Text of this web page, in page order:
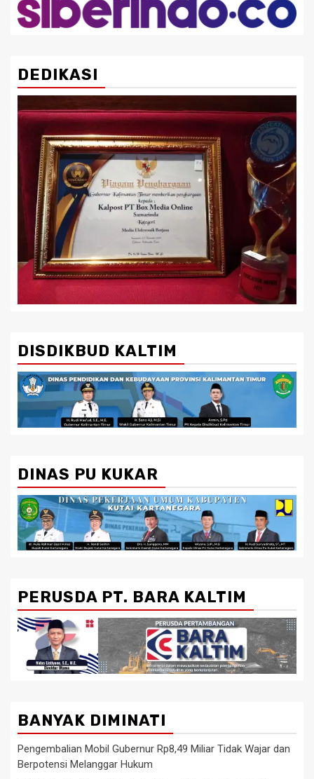
DEDIKASI
DISDIKBUD KALTIM
DINAS PU KUKAR
PERUSDA PT. BARA KALTIM
BANYAK DIMINATI
Pengembalian Mobil Gubernur Rp8,49 Miliar Tidak Wajar dan
Berpotensi Melanggar Hukum